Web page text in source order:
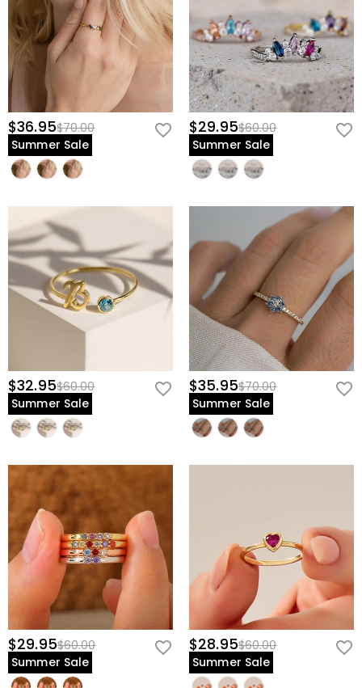
$36.95$70.00
Summer Sale
$29.95$60.00
Summer Sale
$32.95$60.00
Summer Sale
$35.95$70.00
Summer Sale
$29.95$60.00
Summer Sale
$28.95$60.00
Summer Sale